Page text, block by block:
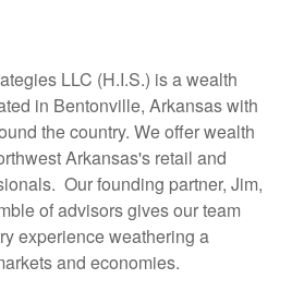
LLC (H.I.S.) is a wealth
in Bentonville, Arkansas with
the country. We offer wealth
Arkansas's retail and
Our founding partner, Jim,
of advisors gives our team
experience weathering a
and economies.